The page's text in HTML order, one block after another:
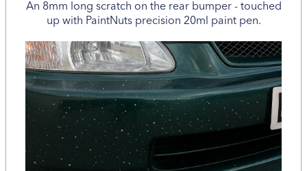
An 8mm long scratch on the rear bumper - touched
up with PaintNuts precision 20ml paint pen.